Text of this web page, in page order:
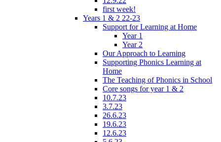
first week!
Years 1 & 2 22-23
Support for Learning at Home
Year 1
Year 2
Our Approach to Learning
Supporting Phonics Learning at
Home
The Teaching of Phonics in School
Core songs for year 1 & 2
10.7.23
3.7.23
26.6.23
19.6.23
12.6.23